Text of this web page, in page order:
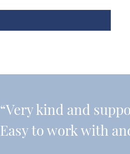
“Very kind and
Easy to work with